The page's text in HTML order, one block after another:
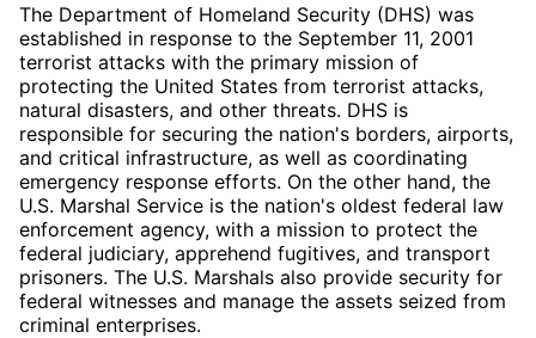
The Department of Homeland Security (DHS) was
established in response to the September 11, 2001
terrorist attacks with the primary mission of
protecting the United States from terrorist attacks,
natural disasters, and other threats. DHS is
responsible for securing the nation's borders, airports,
and critical infrastructure, as well as coordinating
emergency response efforts. On the other hand, the
U.S. Marshal Service is the nation's oldest federal law
enforcement agency, with a mission to protect the
federal judiciary, apprehend fugitives, and transport
prisoners. The U.S. Marshals also provide security for
federal witnesses and manage the assets seized from
criminal enterprises.